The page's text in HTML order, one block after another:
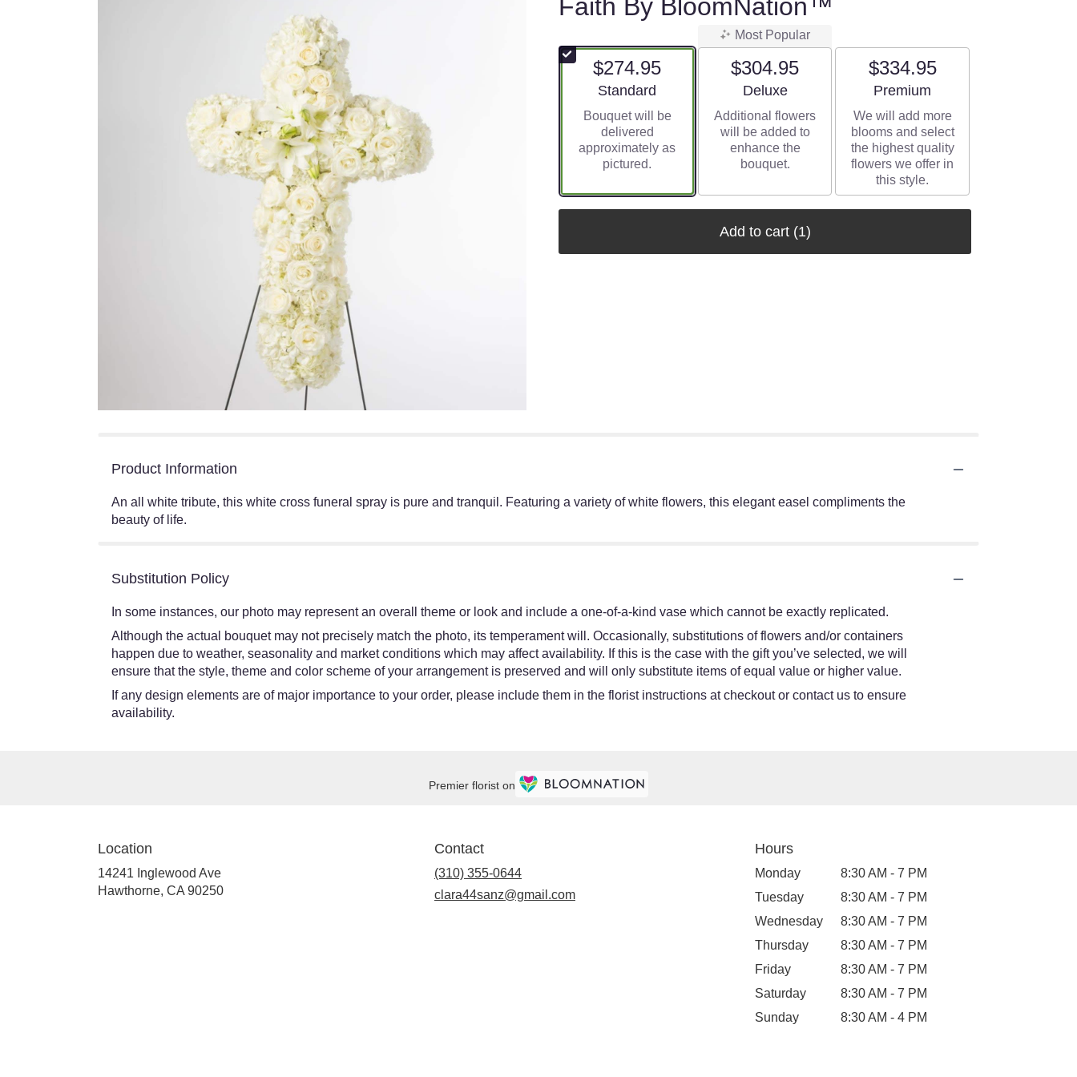
Faith By BloomNation™
$274.95
Arrangement size
Standard
Bouquet will be
delivered
approximately as
pictured.
Most Popular
$304.95
Arrangement size
Deluxe
Additional flowers
will be added to
enhance the
bouquet.
$334.95
Arrangement size
Premium
We will add more
blooms and select
the highest quality
flowers we offer in
this style.
Add to cart (1)
Product Information
An all white tribute, this white cross funeral spray is pure and tranquil. Featuring a variety of white flowers, this elegant easel compliments the
beauty of life.
Substitution Policy
In some instances, our photo may represent an overall theme or look and include a one-of-a-kind vase which cannot be exactly replicated.
Although the actual bouquet may not precisely match the photo, its temperament will. Occasionally, substitutions of flowers and/or containers
happen due to weather, seasonality and market conditions which may affect availability. If this is the case with the gift you’ve selected, we will
ensure that the style, theme and color scheme of your arrangement is preserved and will only substitute items of equal value or higher value.
If any design elements are of major importance to your order, please include them in the florist instructions at checkout or contact us to ensure
availability.
Premier florist on
Location
14241 Inglewood Ave
Hawthorne, CA 90250(link
Contact
(310) 355-0644
clara44sanz@gmail.com
Hours
Monday
8:30 AM - 7 PM
Tuesday
8:30 AM - 7 PM
Wednesday
8:30 AM - 7 PM
Thursday
8:30 AM - 7 PM
Friday
8:30 AM - 7 PM
Saturday
8:30 AM - 7 PM
Sunday
8:30 AM - 4 PM